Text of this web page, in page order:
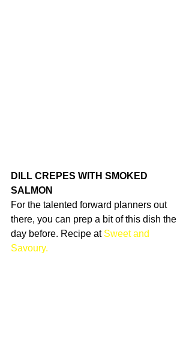
DILL CREPES WITH SMOKED
SALMON
For the talented forward planners out
there, you can prep a bit of this dish the
day before. Recipe at Sweet and
Savoury.